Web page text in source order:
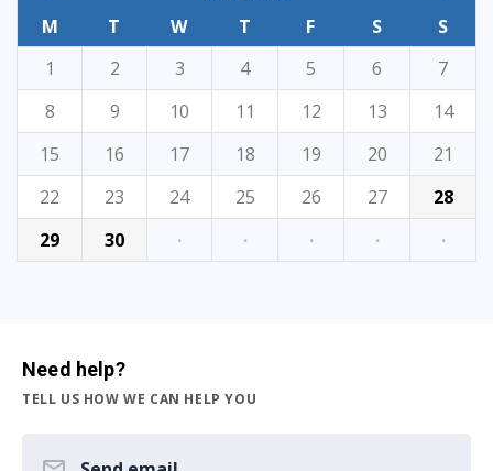
M
T W T F S
S
1
2 3 4 5 6
7
8
9 10 11 12 13
14
15
16 17 18 19 20
21
22
23 24 25 26 27
28
29
30 · · · · ·
Need help?
TELL US HOW WE CAN HELP YOU